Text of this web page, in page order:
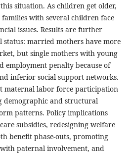
situation. As children get older,
with several children face
issues. Results are further
married mothers have more
but single mothers with young
employment penalty because of
inferior social support networks.
maternal labor force participation
demographic and structural
patterns. Policy implications
subsidies, redesigning welfare
benefit phase-outs, promoting
paternal involvement, and